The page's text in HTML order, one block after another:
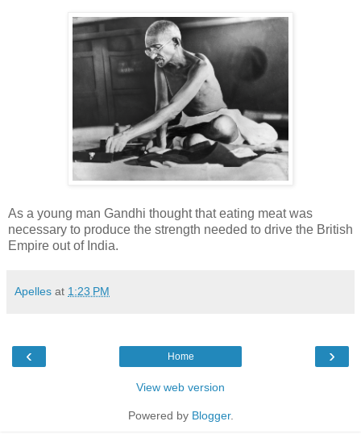
As a young man Gandhi thought that eating meat was
necessary to produce the strength needed to drive the British
Empire out of India.
Apelles at 1:23 PM
‹ ›
Home
View web version
Powered by Blogger.